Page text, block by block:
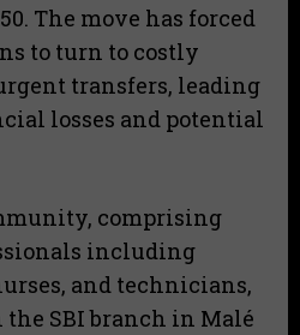
The move has forced
to turn to costly
transfers, leading
losses and potential
comprising
including
and technicians,
SBI branch in Malé